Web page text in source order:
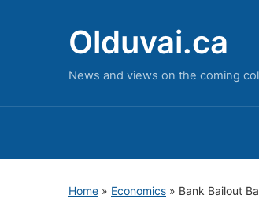
Olduvai.ca
News and views on the coming
Home » Economics » Bank Bailout